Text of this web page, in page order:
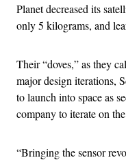
Planet decreased its
only 5 kilograms, and
Their “doves,” as they
major design iterations,
to launch into space as
company to iterate on
“Bringing the sensor